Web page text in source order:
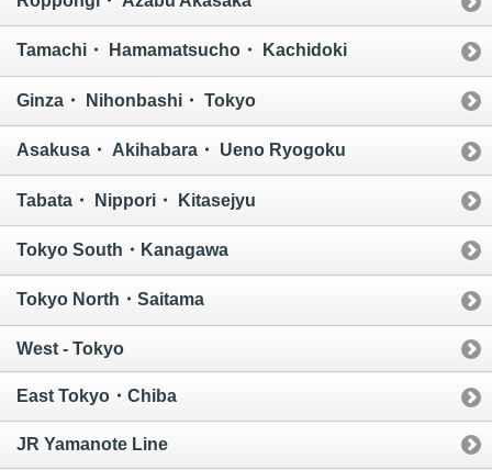
Tamachi・ Hamamatsucho・ Kachidoki
Ginza・ Nihonbashi・ Tokyo
Asakusa・ Akihabara・ Ueno Ryogoku
Tabata・ Nippori・ Kitasejyu
Tokyo South・Kanagawa
Tokyo North・Saitama
West - Tokyo
East Tokyo・Chiba
JR Yamanote Line